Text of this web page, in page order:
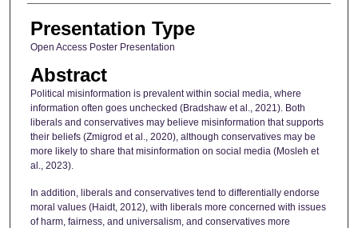
Presentation Type
Open Access Poster Presentation
Abstract
Political misinformation is prevalent within social media, where
information often goes unchecked (Bradshaw et al., 2021). Both
liberals and conservatives may believe misinformation that supports
their beliefs (Zmigrod et al., 2020), although conservatives may be
more likely to share that misinformation on social media (Mosleh et
al., 2023).
In addition, liberals and conservatives tend to differentially endorse
moral values (Haidt, 2012), with liberals more concerned with issues
of harm, fairness, and universalism, and conservatives more